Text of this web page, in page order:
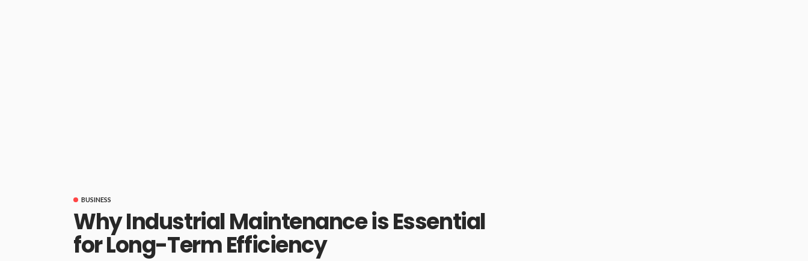
BUSINESS
Why Industrial Maintenance is Essential
for Long-Term Efficiency